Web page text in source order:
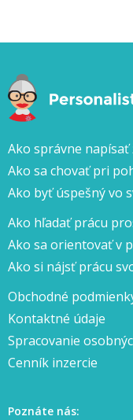
Ako správne
Ako sa chovať pri
Ako byť úspešný vo
Ako hľadať prácu
Ako sa orientovať v
Ako si nájsť prácu
Obchodné
Kontaktné údaje
Spracovanie
Cenník inzercie
Poznáte nás: